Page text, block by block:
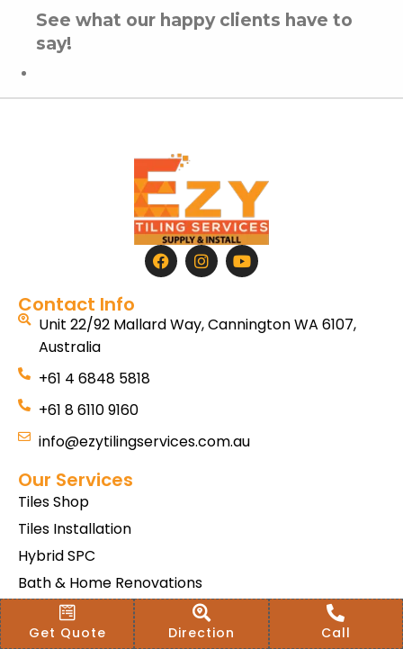
See what our happy clients have to
say!
Contact Info
Unit 22/92 Mallard Way, Cannington WA 6107,
Australia
+61 4 6848 5818
+61 8 6110 9160
info@ezytilingservices.com.au
Our Services
Tiles Shop
Tiles Installation
Hybrid SPC
Bath & Home Renovations
Tiles & Floor Removal
Terms & Conditions Of Sale
Get Quote Direction Call